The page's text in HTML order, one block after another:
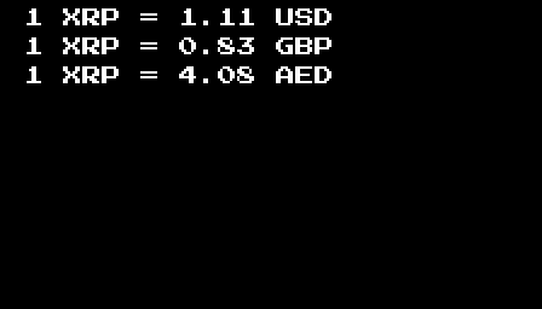
1 XRP =
1.11
USD
1 XRP = 0.83
GBP
1 XRP = 4.08 AED